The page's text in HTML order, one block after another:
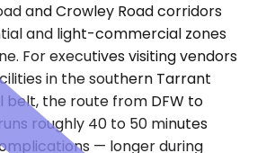
and Crowley Road corridors
and light-commercial zones
For executives visiting vendors
in the southern Tarrant
belt, the route from DFW to
roughly 40 to 50 minutes
— longer during